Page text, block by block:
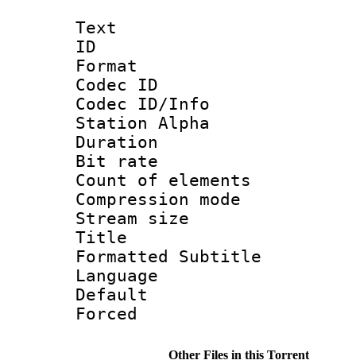
Text
ID
Format
Codec ID :
Codec ID/Info
Station Alpha
Duration :
Bit rate :
Count of
Compression
Stream size
Title :
Formatted Subtitle
Language
Default
Other Files in this Torrent